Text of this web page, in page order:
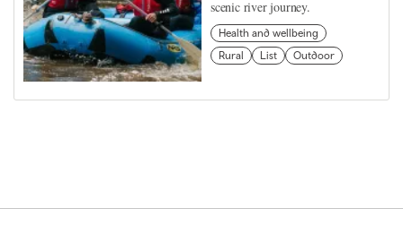
scenic river journey.
Health and wellbeing
Rural
List Outdoor